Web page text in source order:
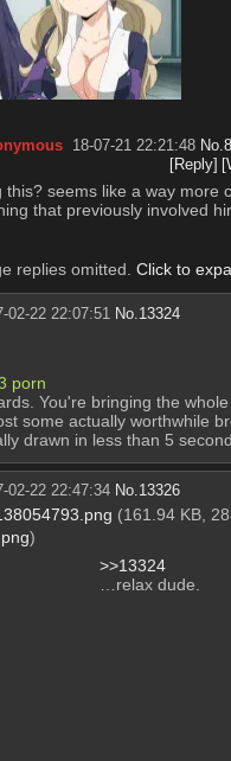
18-07-21 22:21:48 No.
[Reply]
this? seems like a way more
that previously involved
replies omitted. Click to
02-22 22:07:51 No. 13324
porn
You're bringing the
some actually worthwhile
drawn in less than 5
02-22 22:47:34 No.13326
(161.94 KB,
)
>>13324
…relax dude.